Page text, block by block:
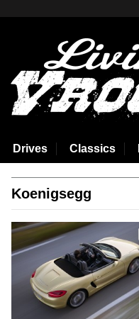
Drives Classics
Koenigsegg